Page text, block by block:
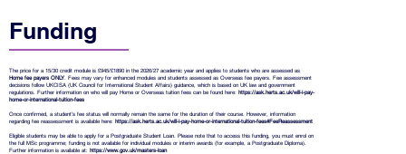
Funding
The price for a 15/30 credit module is £945/£1890 in the 2026/27 academic year and applies to students who are assessed as
Home fee payers ONLY. Fees may vary for enhanced modules and students assessed as Overseas fee payers. Fee assessment
decisions follow UKCISA (UK Council for International Student Affairs) guidance, which is based on UK law and government
regulations. Further information on who will pay Home or Overseas tuition fees can be found here: https://ask.herts.ac.uk/will-i-pay-
home-or-international-tuition-fees
Once confirmed, a student’s fee status will normally remain the same for the duration of their course. However, information
regarding fee reassessment is available here: https://ask.herts.ac.uk/will-i-pay-home-or-international-tuition-fees#FeeReassessment
Eligible students may be able to apply for a Postgraduate Student Loan. Please note that to access this funding, you must enrol on
the full MSc programme; funding is not available for individual modules or interim awards (for example, a Postgraduate Diploma).
Further information is available at: https://www.gov.uk/masters-loan